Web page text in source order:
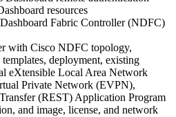
resources
Fabric Controller (NDFC)
with Cisco NDFC topology,
deployment, existing
eXtensible Local Area Network
Private Network (EVPN),
(REST) Application Program
and image, license, and network